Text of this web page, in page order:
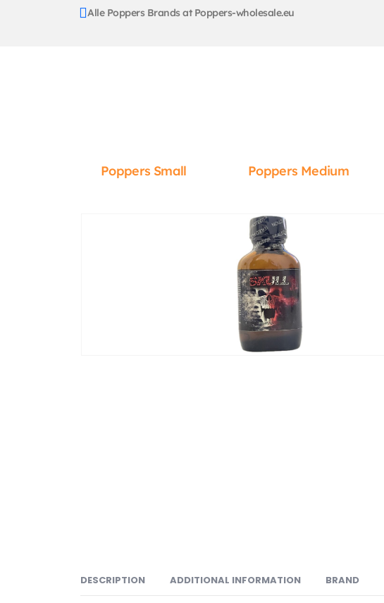
Alle Poppers Brands at Poppers-wholesale.eu
Poppers Small Poppers Medium
DESCRIPTION ADDITIONAL INFORMATION BRAND